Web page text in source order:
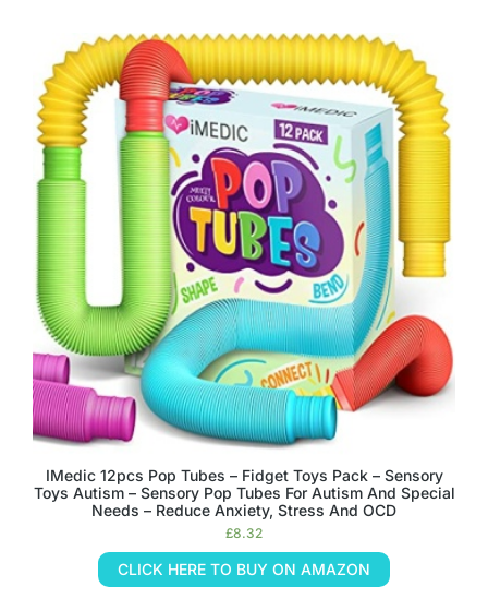
IMedic 12pcs Pop Tubes – Fidget Toys Pack – Sensory
Toys Autism – Sensory Pop Tubes For Autism And Special
Needs – Reduce Anxiety, Stress And OCD
£8.32
CLICK HERE TO BUY ON AMAZON